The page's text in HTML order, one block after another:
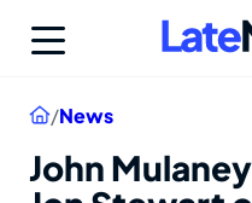
Home
/News
John